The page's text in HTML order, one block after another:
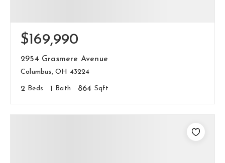
$169,990
2954 Grasmere Avenue
Columbus, OH 43224
2 Beds 1 Bath 864 Sqft